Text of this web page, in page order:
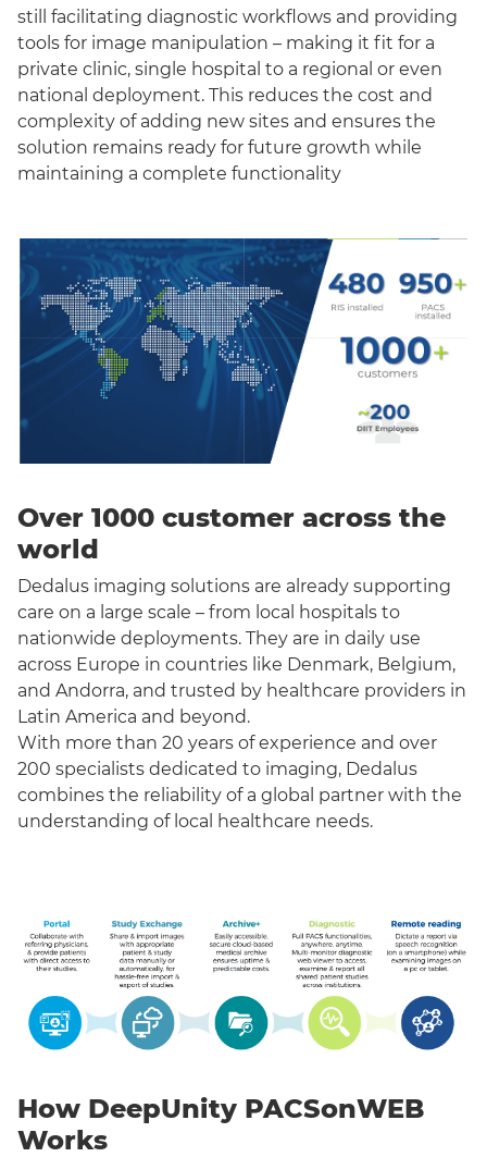
still facilitating diagnostic workflows and providing
tools for image manipulation – making it fit for a
private clinic, single hospital to a regional or even
national deployment. This reduces the cost and
complexity of adding new sites and ensures the
solution remains ready for future growth while
maintaining a complete functionality
Over 1000 customer across the
world
Dedalus imaging solutions are already supporting
care on a large scale – from local hospitals to
nationwide deployments. They are in daily use
across Europe in countries like Denmark, Belgium,
and Andorra, and trusted by healthcare providers in
Latin America and beyond.
With more than 20 years of experience and over
200 specialists dedicated to imaging, Dedalus
combines the reliability of a global partner with the
understanding of local healthcare needs.
How DeepUnity PACSonWEB
Works